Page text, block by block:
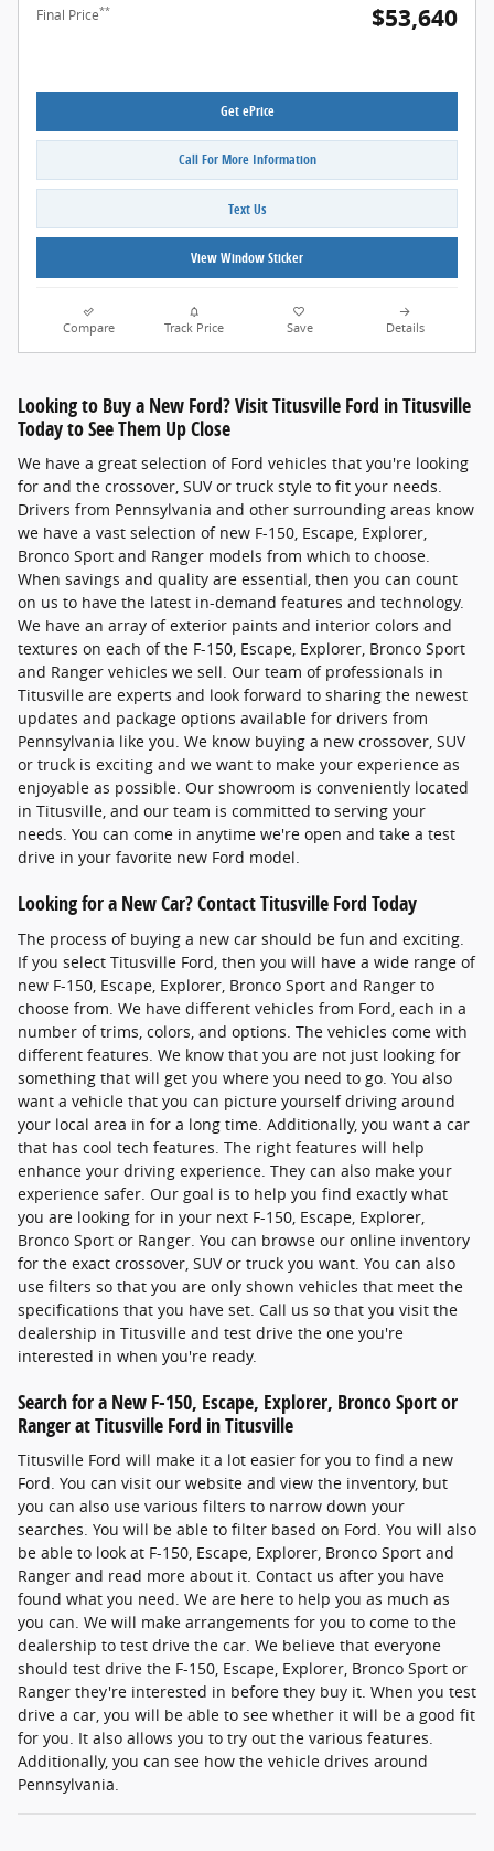
Final Price** $53,640
Get ePrice
Call For More Information
Text Us
View Window Sticker
Compare Track Price Save Details
Looking to Buy a New Ford? Visit Titusville Ford in Titusville
Today to See Them Up Close
We have a great selection of Ford vehicles that you're looking
for and the crossover, SUV or truck style to fit your needs.
Drivers from Pennsylvania and other surrounding areas know
we have a vast selection of new F-150, Escape, Explorer,
Bronco Sport and Ranger models from which to choose.
When savings and quality are essential, then you can count
on us to have the latest in-demand features and technology.
We have an array of exterior paints and interior colors and
textures on each of the F-150, Escape, Explorer, Bronco Sport
and Ranger vehicles we sell. Our team of professionals in
Titusville are experts and look forward to sharing the newest
updates and package options available for drivers from
Pennsylvania like you. We know buying a new crossover, SUV
or truck is exciting and we want to make your experience as
enjoyable as possible. Our showroom is conveniently located
in Titusville, and our team is committed to serving your
needs. You can come in anytime we're open and take a test
drive in your favorite new Ford model.
Looking for a New Car? Contact Titusville Ford Today
The process of buying a new car should be fun and exciting.
If you select Titusville Ford, then you will have a wide range of
new F-150, Escape, Explorer, Bronco Sport and Ranger to
choose from. We have different vehicles from Ford, each in a
number of trims, colors, and options. The vehicles come with
different features. We know that you are not just looking for
something that will get you where you need to go. You also
want a vehicle that you can picture yourself driving around
your local area in for a long time. Additionally, you want a car
that has cool tech features. The right features will help
enhance your driving experience. They can also make your
experience safer. Our goal is to help you find exactly what
you are looking for in your next F-150, Escape, Explorer,
Bronco Sport or Ranger. You can browse our online inventory
for the exact crossover, SUV or truck you want. You can also
use filters so that you are only shown vehicles that meet the
specifications that you have set. Call us so that you visit the
dealership in Titusville and test drive the one you're
interested in when you're ready.
Search for a New F-150, Escape, Explorer, Bronco Sport or
Ranger at Titusville Ford in Titusville
Titusville Ford will make it a lot easier for you to find a new
Ford. You can visit our website and view the inventory, but
you can also use various filters to narrow down your
searches. You will be able to filter based on Ford. You will also
be able to look at F-150, Escape, Explorer, Bronco Sport and
Ranger and read more about it. Contact us after you have
found what you need. We are here to help you as much as
you can. We will make arrangements for you to come to the
dealership to test drive the car. We believe that everyone
should test drive the F-150, Escape, Explorer, Bronco Sport or
Ranger they're interested in before they buy it. When you test
drive a car, you will be able to see whether it will be a good fit
for you. It also allows you to try out the various features.
Additionally, you can see how the vehicle drives around
Pennsylvania.